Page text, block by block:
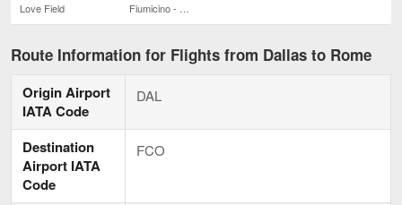
Love Field
Route Information for Flights from Dallas to Rome
Origin Airport
IATA Code
DAL
Destination
Airport IATA
Code
FCO